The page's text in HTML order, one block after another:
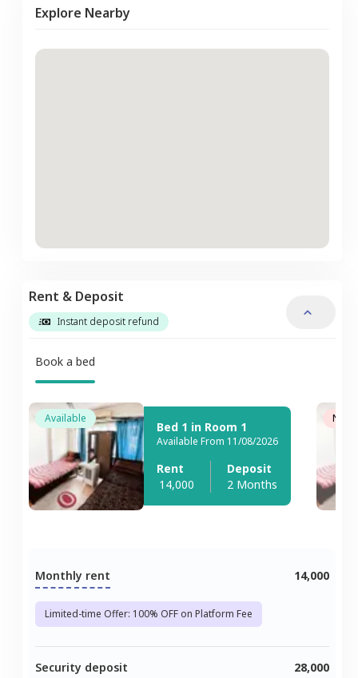
Explore Nearby
Rent & Deposit
Instant deposit refund
Book a bed
Available
Bed 1 in Room 1
Available From 11/08/2026
Rent
14,000
Deposit
2 Months
Not
Monthly rent
Limited-time Offer: 100% OFF on Platform Fee
14,000
Security deposit 28,000